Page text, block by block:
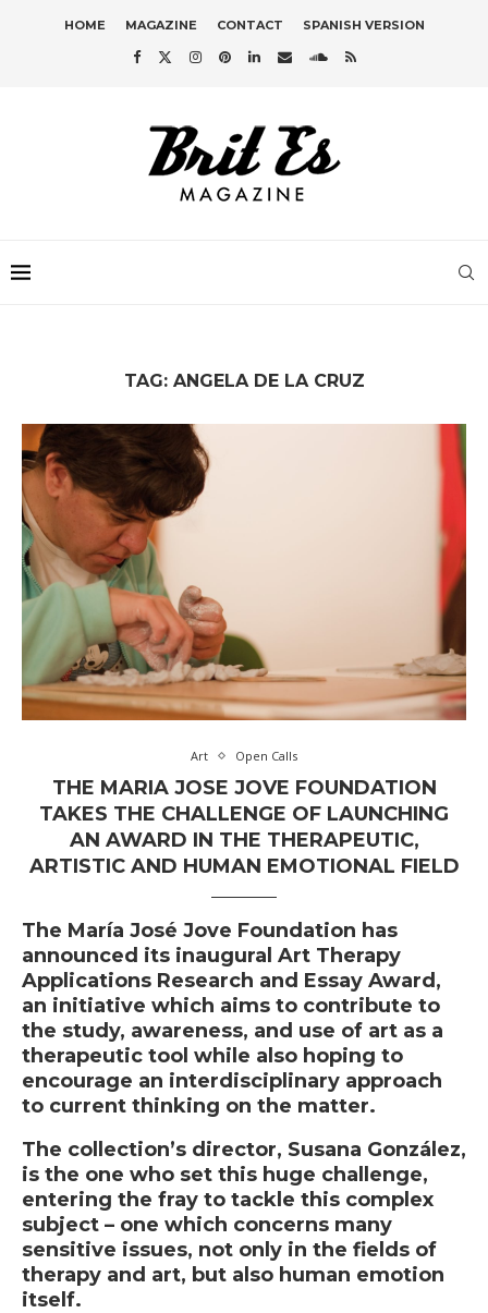
HOME MAGAZINE CONTACT SPANISH VERSION
TAG: ANGELA DE LA CRUZ
Art Open Calls
THE MARIA JOSE JOVE FOUNDATION
TAKES THE CHALLENGE OF LAUNCHING
AN AWARD IN THE THERAPEUTIC,
ARTISTIC AND HUMAN EMOTIONAL FIELD
The María José Jove Foundation has
announced its inaugural Art Therapy
Applications Research and Essay Award,
an initiative which aims to contribute to
the study, awareness, and use of art as a
therapeutic tool while also hoping to
encourage an interdisciplinary approach
to current thinking on the matter.
The collection’s director, Susana González,
is the one who set this huge challenge,
entering the fray to tackle this complex
subject – one which concerns many
sensitive issues, not only in the fields of
therapy and art, but also human emotion
itself.